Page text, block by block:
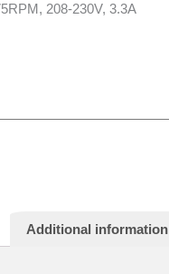
208-230V, 3.3A
Additional information